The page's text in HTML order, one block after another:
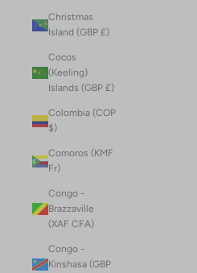
Christmas
Island (GBP £)
Cocos
(Keeling)
Islands (GBP £)
Colombia (COP
$)
Comoros (KMF
Fr)
Congo -
Brazzaville
(XAF CFA)
Congo -
Kinshasa (GBP